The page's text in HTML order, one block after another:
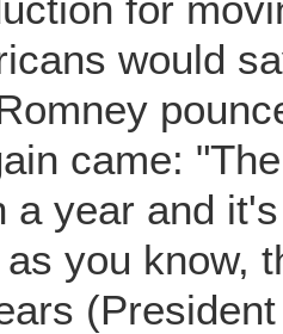
would
came:
a year and
you know,